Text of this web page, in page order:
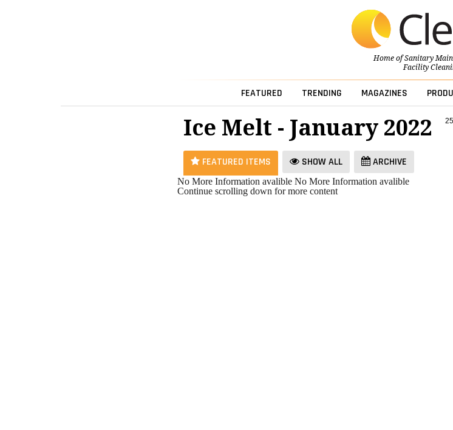
Home ofSanitary
Facility
FEATURED TRENDING MAGAZINES
Ice Melt - January 2022
FEATURED ITEMS SHOW ALL ARCHIVE
No More Information avalible No More Information avalible
Continue scrolling down for more content